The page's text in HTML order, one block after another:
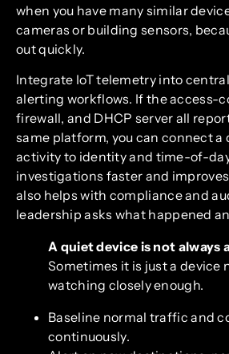
when you have many similar
cameras or building sensors,
out quickly.
Integrate IoT telemetry into
alerting workflows. If the access-
firewall, and DHCP server all
same platform, you can connect a
activity to identity and time-of-
investigations faster and
also helps with compliance and
leadership asks what happened
A quiet device is not always
Sometimes it is just a device
watching closely enough.
Baseline normal traffic and
continuously.